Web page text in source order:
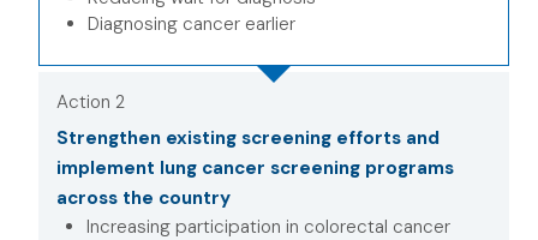
Diagnosing cancer earlier
Action 2
Strengthen existing screening efforts and
implement lung cancer screening programs
across the country
Increasing participation in colorectal cancer